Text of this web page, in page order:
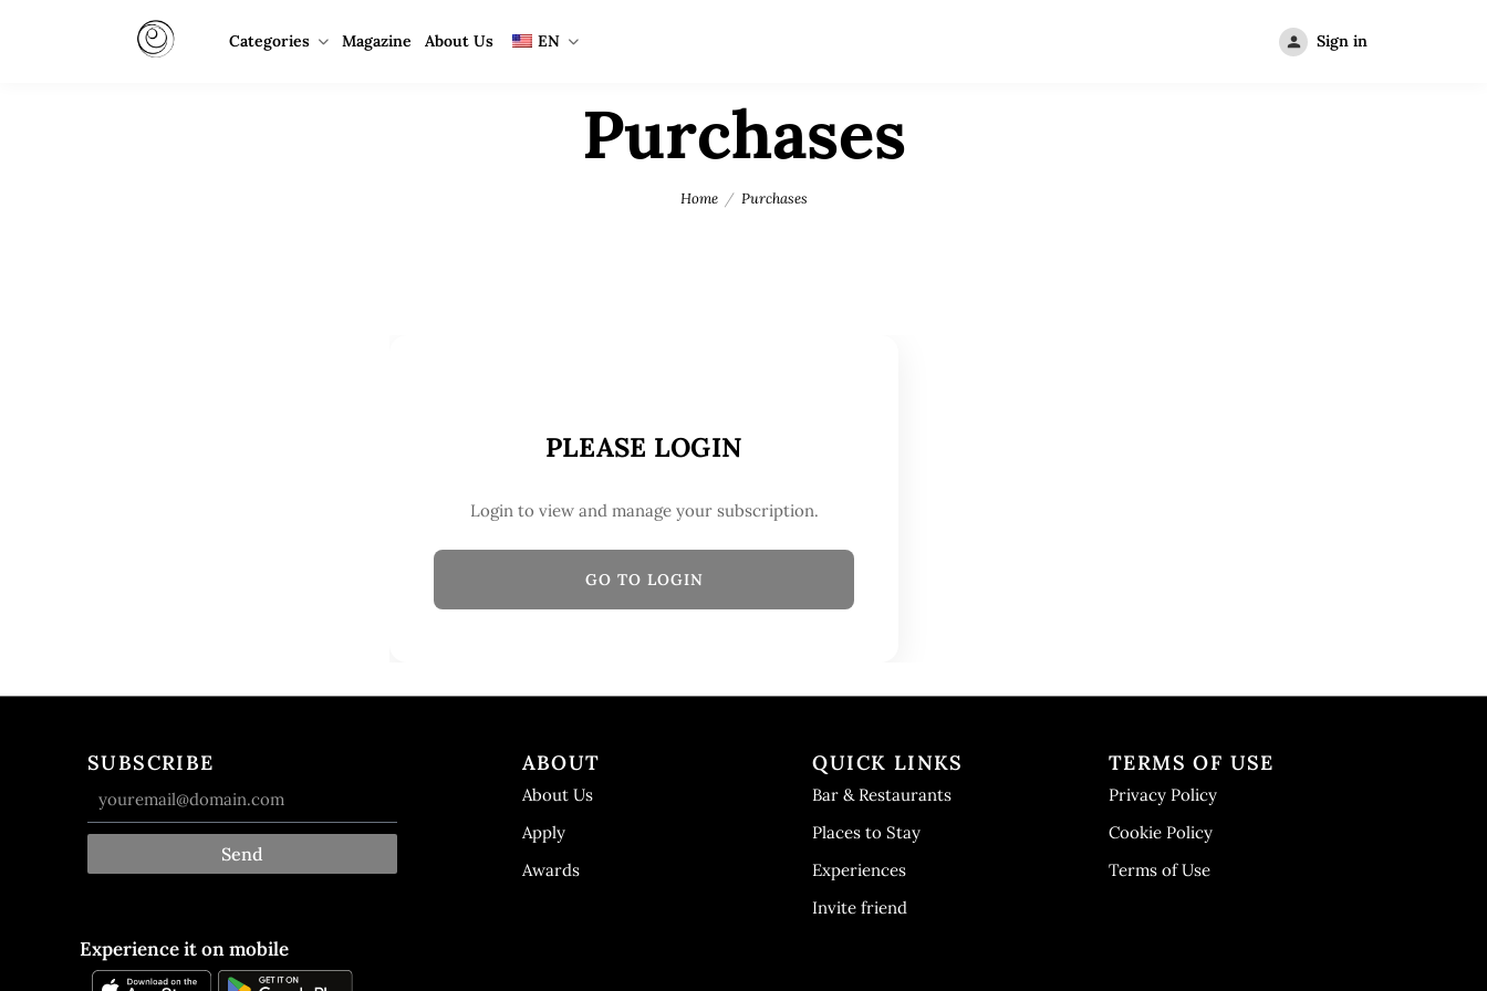
Categories Magazine About Us EN Sign in
Purchases
Home Purchases
PLEASE LOGIN
Login to view and manage your subscription.
GO TO LOGIN
SUBSCRIBE
Send
ABOUT
About Us
Apply
Awards
QUICK LINKS
Bar & Restaurants
Places to Stay
Experiences
Invite friend
TERMS OF USE
Privacy Policy
Cookie Policy
Terms of Use
Experience it on mobile